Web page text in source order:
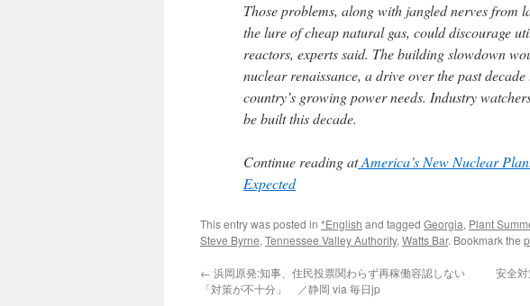
Those problems, along with jangled nerves from
the lure of cheap natural gas, could discourage
reactors, experts said. The building slowdown
nuclear renaissance, a drive over the past
country’s growing power needs. Industry
be built this decade.
Continue reading atAmerica’s New Nuclear
Expected
This entry was posted in *English and tagged Georgia, Plant
Steve Byrne, Tennessee Valley Authority, Watts Bar. Bookmark the
← 浜岡原発:知事、住民投票関わらず再稼働容認しない
「対策が不十分」 ／静岡 via 毎日jp
安全